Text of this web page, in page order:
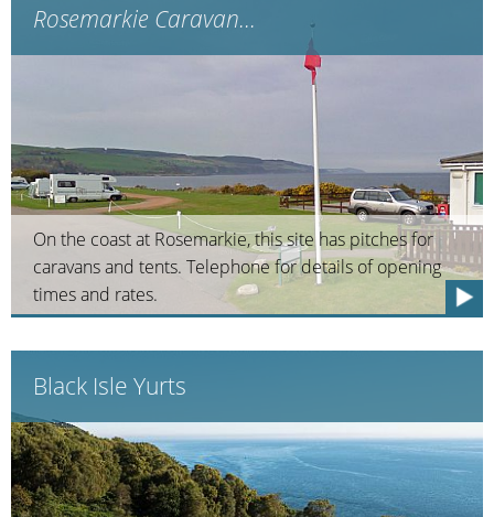
Rosemarkie Caravan...
On the coast at Rosemarkie, this site has pitches for
caravans and tents. Telephone for details of opening
times and rates.
Black Isle Yurts